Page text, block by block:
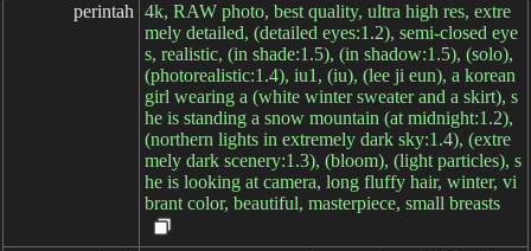
perintah 4k, RAW photo, best quality, ultra high res, extre
mely detailed, (detailed eyes:1.2), semi-closed eye
s, realistic, (in shade:1.5), (in shadow:1.5), (solo),
(photorealistic:1.4), iu1, (iu), (lee ji eun), a korean
girl wearing a (white winter sweater and a skirt), s
he is standing a snow mountain (at midnight:1.2),
(northern lights in extremely dark sky:1.4), (extre
mely dark scenery:1.3), (bloom), (light particles), s
he is looking at camera, long fluffy hair, winter, vi
brant color, beautiful, masterpiece, small breasts